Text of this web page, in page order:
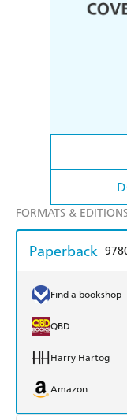
FORMATS &
Paperback
Find a bookshop
QBD
Harry Hartog
Amazon